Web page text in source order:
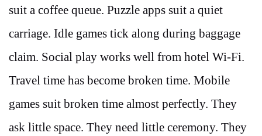
suit a coffee queue. Puzzle apps suit a quiet
carriage. Idle games tick along during baggage
claim. Social play works well from hotel Wi-Fi.
Travel time has become broken time. Mobile
games suit broken time almost perfectly. They
ask little space. They need little ceremony. They